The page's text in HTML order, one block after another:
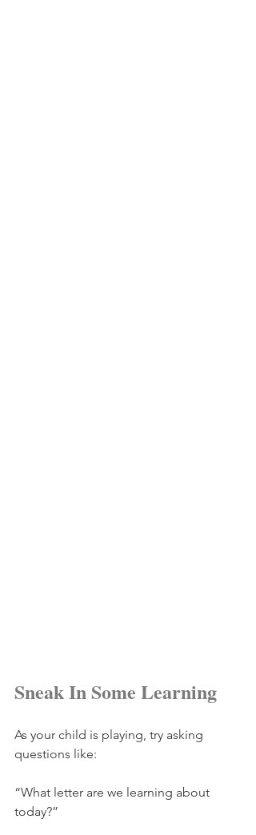
Sneak In Some Learning
As your child is playing, try asking
questions like:
“What letter are we learning about
today?”